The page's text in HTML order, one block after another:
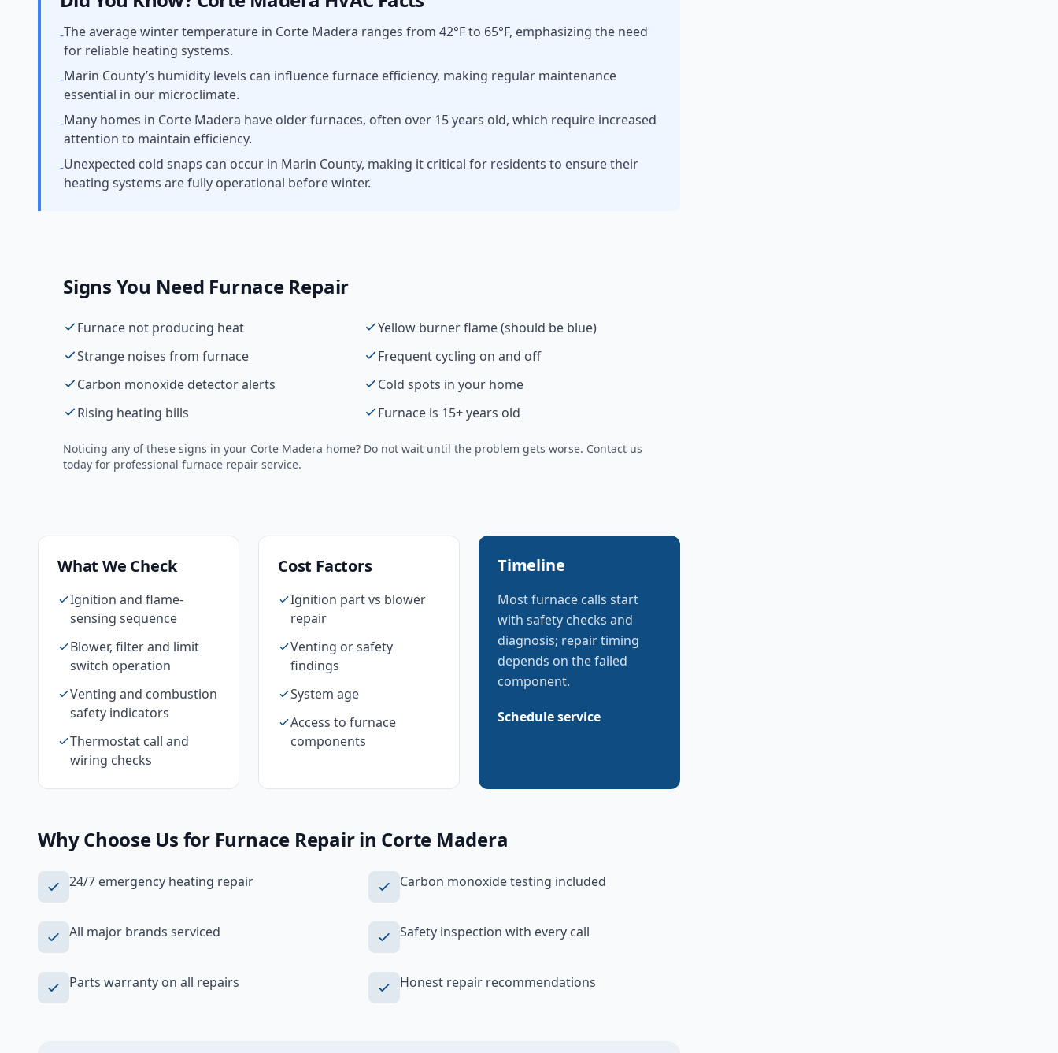
-The average winter temperature in Corte Madera ranges from 42°F to 65°F, emphasizing the need
for reliable heating systems.
-Marin County’s humidity levels can influence furnace efficiency, making regular maintenance
essential in our microclimate.
-Many homes in Corte Madera have older furnaces, often over 15 years old, which require increased
attention to maintain efficiency.
-Unexpected cold snaps can occur in Marin County, making it critical for residents to ensure their
heating systems are fully operational before winter.
Signs You Need Furnace Repair
Furnace not producing heat
Yellow burner flame (should be blue)
Strange noises from furnace
Frequent cycling on and off
Carbon monoxide detector alerts
Cold spots in your home
Rising heating bills
Furnace is 15+ years old
Noticing any of these signs in your Corte Madera home? Do not wait until the problem gets worse. Contact us
today for professional furnace repair service.
What We Check
Ignition and flame-
sensing sequence
Blower, filter and limit
switch operation
Venting and combustion
safety indicators
Thermostat call and
wiring checks
Cost Factors
Ignition part vs blower
repair
Venting or safety
findings
System age
Access to furnace
components
Timeline
Most furnace calls start
with safety checks and
diagnosis; repair timing
depends on the failed
component.
Schedule service
Why Choose Us for Furnace Repairin Corte Madera
24/7 emergency heating repair Carbon monoxide testing included
All major brands serviced Safety inspection with every call
Parts warranty on all repairs Honest repair recommendations